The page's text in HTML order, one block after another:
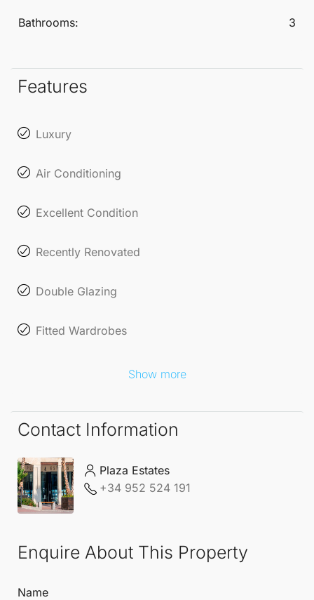
Bathrooms: 3
Features
Luxury
Air Conditioning
Excellent Condition
Recently Renovated
Double Glazing
Fitted Wardrobes
Show more
Contact Information
Plaza Estates
+34 952 524 191
Enquire About This Property
Name